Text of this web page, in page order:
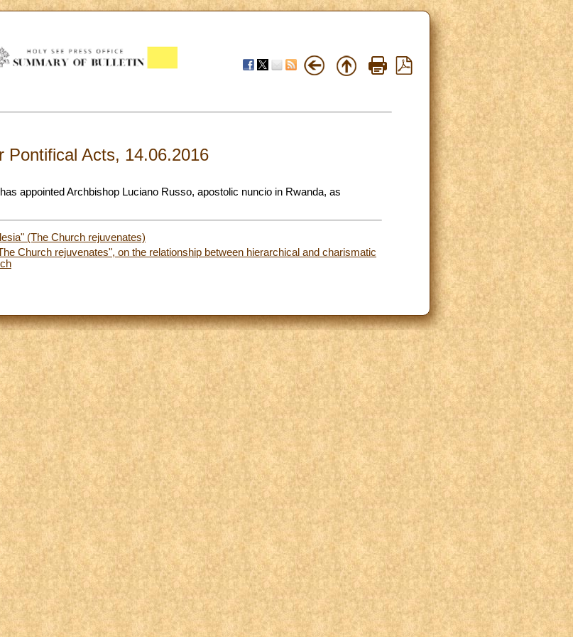
Pontifical Acts, 14.06.2016
appointed Archbishop Luciano Russo, apostolic nuncio in Rwanda, as
(The Church rejuvenates)
Church rejuvenates", on the relationship between hierarchical and charismatic